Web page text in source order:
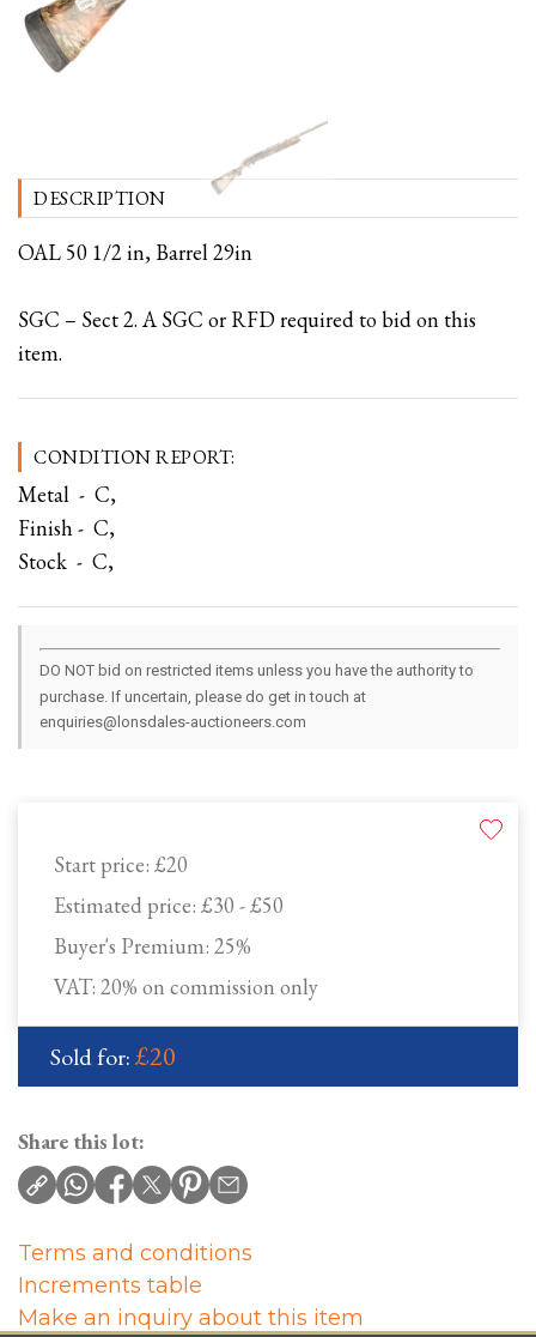
Start price: £20
Estimated price: £30 - £50
Buyer's Premium: 25%
VAT: 20% on commission only
Sold for:£20
DESCRIPTION
OAL 50 1/2 in, Barrel 29in
SGC – Sect 2. A SGC or RFD required to bid on this
item.
CONDITION REPORT:
Metal - C,
Finish - C,
Stock - C,
DO NOT bid on restricted items unless you have the authority to
purchase. If uncertain, please do get in touch at
enquiries@lonsdales-auctioneers.com
Share this lot:
Terms and conditions
Increments table
Make an inquiry about this item